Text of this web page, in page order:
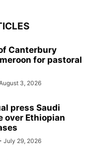
Canterbury
for pastoral
3, 2026
press Saudi
over Ethiopian
July 29, 2026